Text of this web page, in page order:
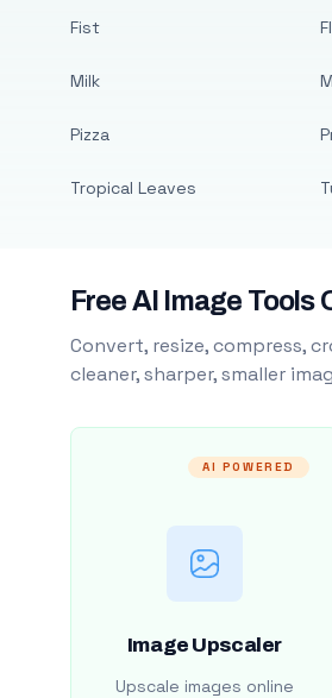
Fist
Milk
Pizza
Tropical Leaves
Free AI Image Tools
Convert, resize, compress,
cleaner, sharper, smaller
AI POWERED
Image Upscaler
Upscale images online